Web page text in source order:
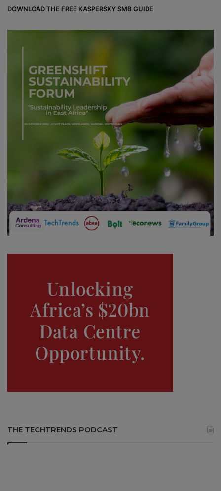
DOWNLOAD THE FREE KASPERSKY SMB GUIDE
THE TECHTRENDS PODCAST